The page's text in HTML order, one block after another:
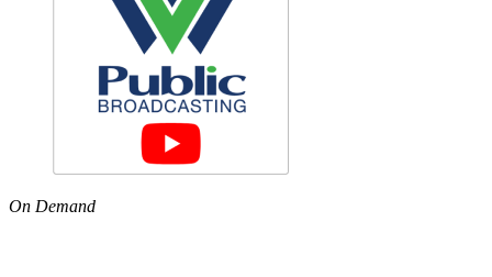
On Demand